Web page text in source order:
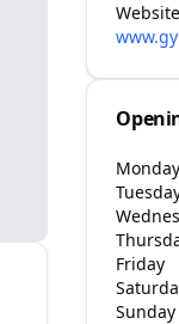
Website
Monday
Friday
Sunday